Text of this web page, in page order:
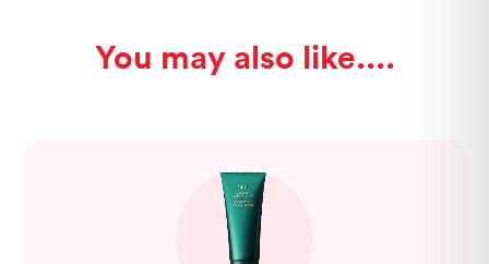
You may also like...